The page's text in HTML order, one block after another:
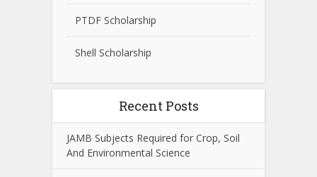
PTDF Scholarship
Shell Scholarship
Recent Posts
JAMB Subjects Required for Crop, Soil
And Environmental Science